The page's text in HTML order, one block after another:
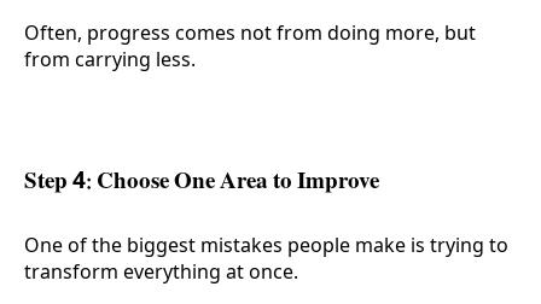
Often, progress comes not from doing more, but
from carrying less.
Step 4: Choose One Area to Improve
One of the biggest mistakes people make is trying to
transform everything at once.